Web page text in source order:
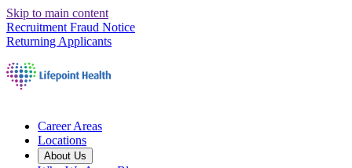
Skip to main content
Recruitment Fraud Notice
Returning Applicants
Career Areas
Locations
About Us